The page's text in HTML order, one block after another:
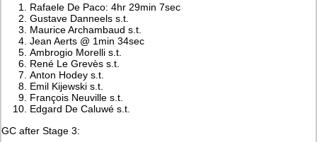
Rafaele De Paco: 4hr 29min 7sec
Gustave Danneels s.t.
Maurice Archambaud s.t.
Jean Aerts @ 1min 34sec
Ambrogio Morelli s.t.
René Le Grevès s.t.
Anton Hodey s.t.
Emil Kijewski s.t.
François Neuville s.t.
Edgard De Caluwé s.t.
GC after Stage 3: